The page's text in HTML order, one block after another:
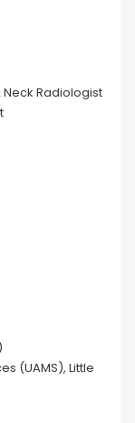
Radiologist
(UAMS), Little